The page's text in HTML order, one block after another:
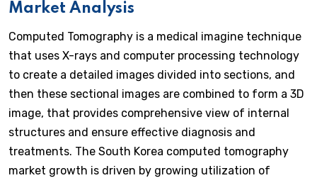
Market Analysis
Computed Tomography is a medical imagine technique
that uses X-rays and computer processing technology
to create a detailed images divided into sections, and
then these sectional images are combined to form a 3D
image, that provides comprehensive view of internal
structures and ensure effective diagnosis and
treatments. The South Korea computed tomography
market growth is driven by growing utilization of